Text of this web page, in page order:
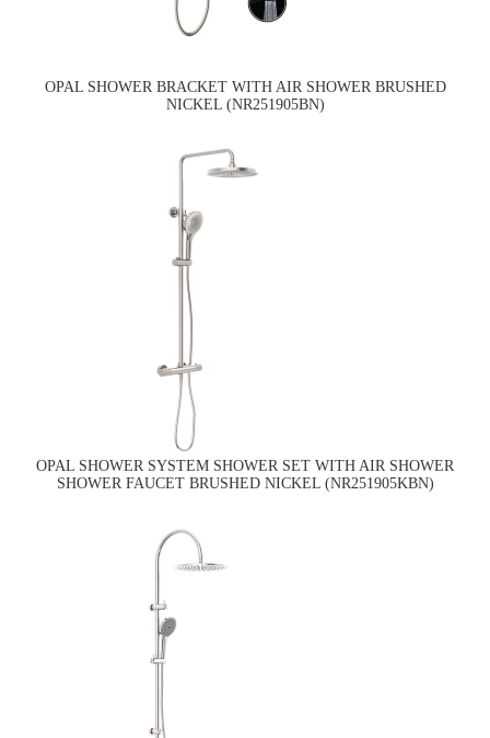
OPAL SHOWER BRACKET WITH AIR SHOWER BRUSHED
NICKEL (NR251905BN)
OPAL SHOWER SYSTEM SHOWER SET WITH AIR SHOWER
SHOWER FAUCET BRUSHED NICKEL (NR251905KBN)